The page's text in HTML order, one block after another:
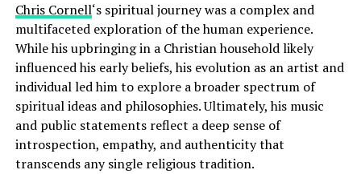
Chris Cornell‘s spiritual journey was a complex and
multifaceted exploration of the human experience.
While his upbringing in a Christian household likely
influenced his early beliefs, his evolution as an artist and
individual led him to explore a broader spectrum of
spiritual ideas and philosophies. Ultimately, his music
and public statements reflect a deep sense of
introspection, empathy, and authenticity that
transcends any single religious tradition.